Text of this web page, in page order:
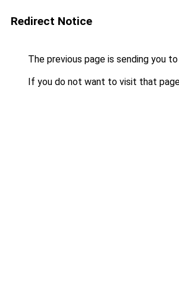
Redirect Notice
The previous page is sending you to
If you do not want to visit that